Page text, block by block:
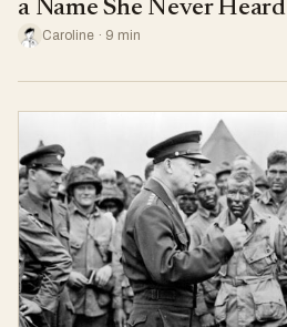
a Name She Never Heard
Caroline · 9 min